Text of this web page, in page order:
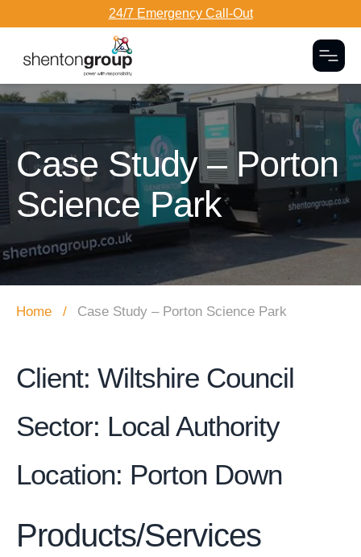
24/7 Emergency Call-Out
Dark Overlay
Case Study – Porton
Science Park
Home Case Study – Porton Science Park
Client: Wiltshire Council
Sector: Local Authority
Location: Porton Down
Products/Services